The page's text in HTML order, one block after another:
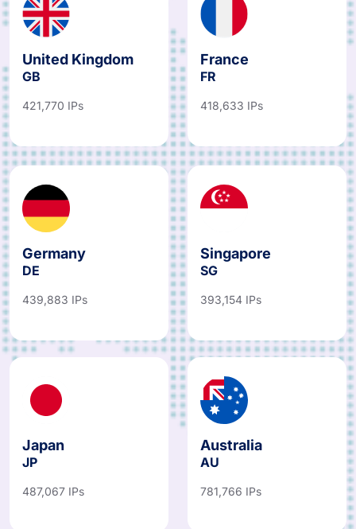
United Kingdom
GB
421,770 IPs
France
FR
418,633 IPs
Germany
DE
439,883 IPs
Singapore
SG
393,154 IPs
Japan
JP
487,067 IPs
Australia
AU
781,766 IPs